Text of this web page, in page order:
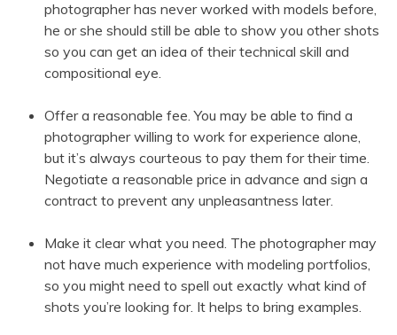
photographer has never worked with models before,
he or she should still be able to show you other shots
so you can get an idea of their technical skill and
compositional eye.
Offer a reasonable fee. You may be able to find a
photographer willing to work for experience alone,
but it’s always courteous to pay them for their time.
Negotiate a reasonable price in advance and sign a
contract to prevent any unpleasantness later.
Make it clear what you need. The photographer may
not have much experience with modeling portfolios,
so you might need to spell out exactly what kind of
shots you’re looking for. It helps to bring examples.